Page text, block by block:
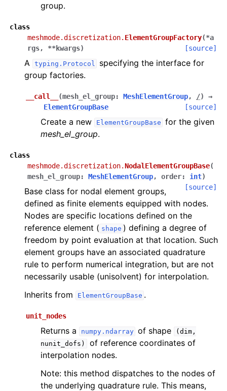
group.
class
meshmode.discretization. ElementGroupFactory(*a
rgs, **kwargs) [source]
A typing.Protocol
specifying the interface for
group factories.
__call__ (mesh_el_group: MeshElementGroup, /)
→
ElementGroupBase
[source]
Create a new ElementGroupBase for the given
mesh_el_group.
class
meshmode.discretization.NodalElementGroupBase(
mesh_el_group: MeshElementGroup, order: int)
[source]
Base class for nodal element groups,
defined as finite elements equipped with nodes.
Nodes are specific locations defined on the
reference element ( shape ) defining a degree of
freedom by point evaluation at that location. Such
element groups have an associated quadrature
rule to perform numerical integration, but are not
necessarily usable (unisolvent) for interpolation.
Inherits from
ElementGroupBase .
unit_nodes
Returns a numpy.ndarray of shape
(dim,
nunit_dofs)
of reference coordinates of
interpolation nodes.
Note: this method dispatches to the nodes of
the underlying quadrature rule. This means,